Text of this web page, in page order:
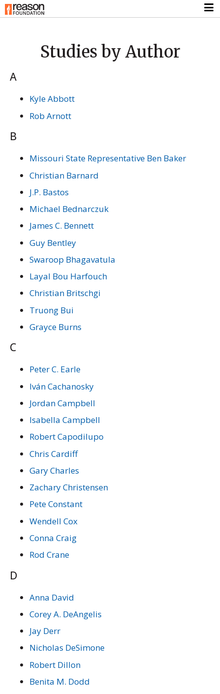
Studies by Author
A
Kyle Abbott
Rob Arnott
B
Missouri State Representative Ben Baker
Christian Barnard
J.P. Bastos
Michael Bednarczuk
James C. Bennett
Guy Bentley
Swaroop Bhagavatula
Layal Bou Harfouch
Christian Britschgi
Truong Bui
Grayce Burns
C
Peter C. Earle
Iván Cachanosky
Jordan Campbell
Isabella Campbell
Robert Capodilupo
Chris Cardiff
Gary Charles
Zachary Christensen
Pete Constant
Wendell Cox
Conna Craig
Rod Crane
D
Anna David
Corey A. DeAngelis
Jay Derr
Nicholas DeSimone
Robert Dillon
Benita M. Dodd